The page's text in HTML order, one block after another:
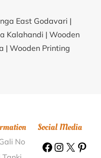
East Godavari |
Kalahandi | Wooden
| Wooden Printing
Printing Block Dih
Block
No
Social Media